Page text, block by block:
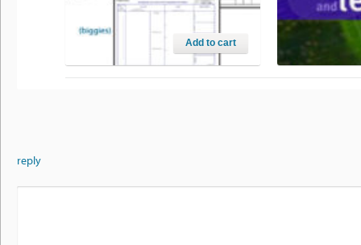
Add to cart
reply